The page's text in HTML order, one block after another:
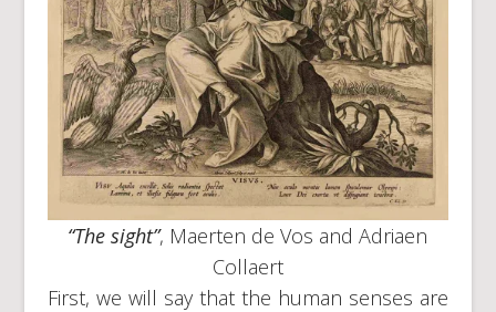
“The sight”, Maerten de Vos and Adriaen
Collaert
First, we will say that the human senses are